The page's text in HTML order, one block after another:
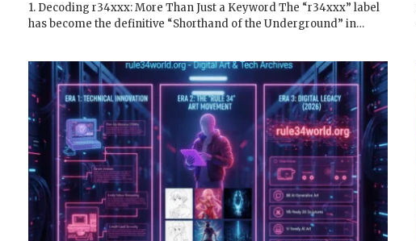
1. Decoding r34xxx: More Than Just a Keyword The “r34xxx” label
has become the definitive “Shorthand of the Underground” in…